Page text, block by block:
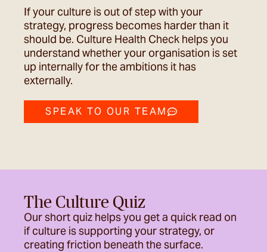
If your culture is out of step with your
strategy, progress becomes harder than it
should be. Culture Health Check helps you
understand whether your organisation is set
up internally for the ambitions it has
externally.
SPEAK TO OUR TEAM
The Culture Quiz
Our short quiz helps you get a quick read on
if culture is supporting your strategy, or
creating friction beneath the surface.